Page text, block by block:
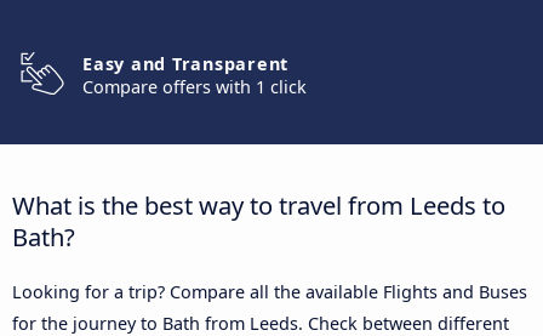
Easy and Transparent
Compare offers with 1 click
What is the best way to travel from Leeds to
Bath?
Looking for a trip? Compare all the available Flights and Buses
for the journey to Bath from Leeds. Check between different